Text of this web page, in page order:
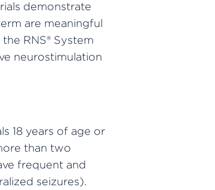
demonstrate
are meaningful
RNS® System
neurostimulation
18 years of age or
than two
frequent and
seizures).